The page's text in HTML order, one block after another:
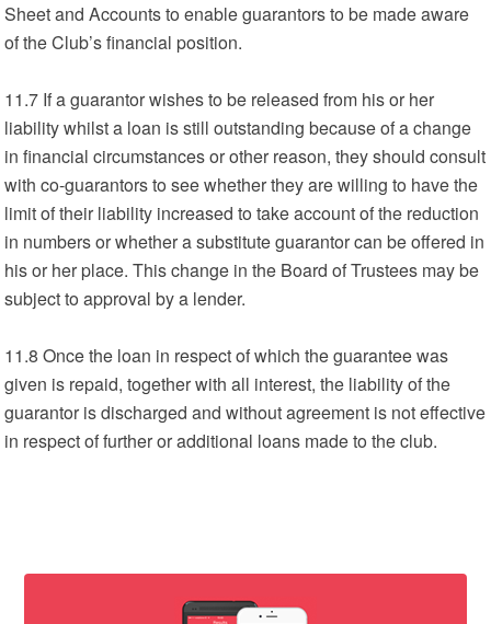
Sheet and Accounts to enable guarantors to be made aware
of the Club’s financial position.
11.7 If a guarantor wishes to be released from his or her
liability whilst a loan is still outstanding because of a change
in financial circumstances or other reason, they should consult
with co-guarantors to see whether they are willing to have the
limit of their liability increased to take account of the reduction
in numbers or whether a substitute guarantor can be offered in
his or her place. This change in the Board of Trustees may be
subject to approval by a lender.
11.8 Once the loan in respect of which the guarantee was
given is repaid, together with all interest, the liability of the
guarantor is discharged and without agreement is not effective
in respect of further or additional loans made to the club.